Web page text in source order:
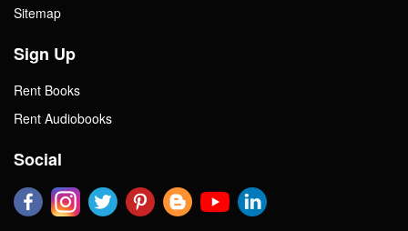
Sitemap
Sign Up
Rent Books
Rent Audiobooks
Social